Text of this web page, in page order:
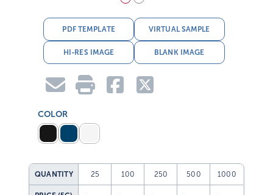
PDF TEMPLATE VIRTUAL SAMPLE
HI-RES IMAGE BLANK IMAGE
COLOR
QUANTITY 25 100 250 500 1000